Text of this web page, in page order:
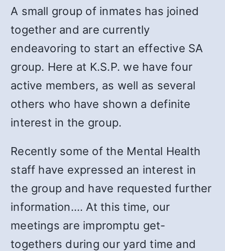
A small group of inmates has joined
together and are currently
endeavoring to start an effective SA
group. Here at K.S.P. we have four
active members, as well as several
others who have shown a definite
interest in the group.
Recently some of the Mental Health
staff have expressed an interest in
the group and have requested further
information.… At this time, our
meetings are impromptu get-
togethers during our yard time and